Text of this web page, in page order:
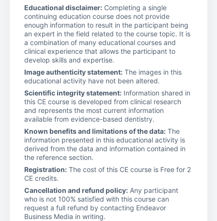
Educational disclaimer: Completing a single
continuing education course does not provide
enough information to result in the participant being
an expert in the field related to the course topic. It is
a combination of many educational courses and
clinical experience that allows the participant to
develop skills and expertise.
Image authenticity statement: The images in this
educational activity have not been altered.
Scientific integrity statement: Information shared in
this CE course is developed from clinical research
and represents the most current information
available from evidence-based dentistry.
Known benefits and limitations of the data: The
information presented in this educational activity is
derived from the data and information contained in
the reference section.
Registration: The cost of this CE course is Free for 2
CE credits.
Cancellation and refund policy: Any participant
who is not 100% satisfied with this course can
request a full refund by contacting Endeavor
Business Media in writing.